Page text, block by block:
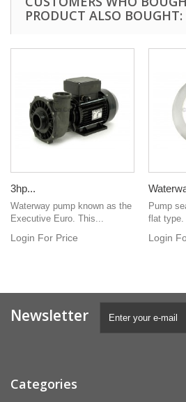
PRODUCT ALSO BOUGHT:
3hp...
Waterway pump known as the
Executive Euro. This...
Login For Price
Pump
flat type.
Login
Newsletter
Categories